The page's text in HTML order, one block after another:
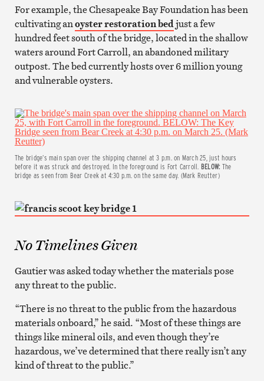
For example, the Chesapeake Bay Foundation has been
cultivating anoyster restoration bedjust a few
hundred feet south of the bridge, located in the shallow
waters around Fort Carroll, an abandoned military
outpost. The bed currently hosts over 6 million young
and vulnerable oysters.
The bridge’s main span over the shipping channel at 3 p.m. on March 25, just hours
before it was struck and destroyed. In the foreground is Fort Carroll. BELOW: The
bridge as seen from Bear Creek at 4:30 p.m. on the same day. (Mark Reutter)
No Timelines Given
Gautier was asked today whether the materials pose
any threat to the public.
“There is no threat to the public from the hazardous
materials onboard,” he said. “Most of these things are
things like mineral oils, and even though they’re
hazardous, we’ve determined that there really isn’t any
kind of threat to the public.”